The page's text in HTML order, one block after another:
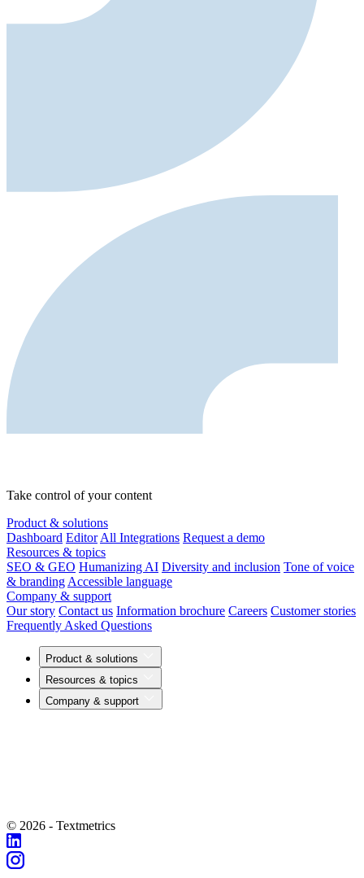
Take control of your content
Product & solutions
Dashboard Editor All Integrations Request a demo
Resources & topics
SEO & GEO Humanizing AI Diversity and inclusion Tone of voice
& branding Accessible language
Company & support
Our story Contact us Information brochure Careers Customer stories
Frequently Asked Questions
Product & solutions
Resources & topics
Company & support
© 2026 - Textmetrics